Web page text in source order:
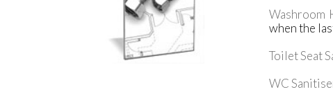
Washroom
when the
Toilet Seat
WC